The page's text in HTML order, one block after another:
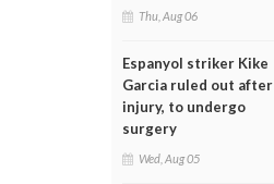
Thu, Aug 06
Espanyol striker Kike
Garcia ruled out after
injury, to undergo
surgery
Wed, Aug 05